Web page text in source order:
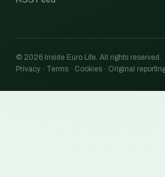
© 2026 Inside Euro Life. All rights reserved.
Privacy · Terms · Cookies · Original